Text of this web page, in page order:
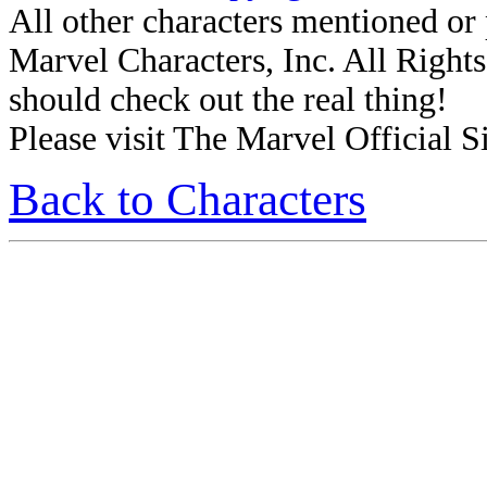
All other characters mentioned
Marvel Characters, Inc. All
should check out the real thing!
Please visit The Marvel Official
Back to Characters